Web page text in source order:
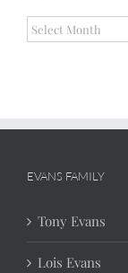
Archives
EVANS FAMILY
Tony Evans
Lois Evans